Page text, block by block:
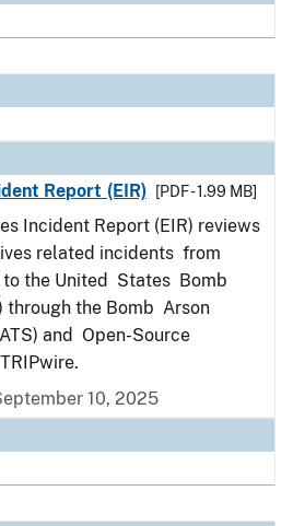
Report (EIR)
[PDF - 1.99 MB]
Incident Report (EIR) reviews
related incidents from
the United States Bomb
through the Bomb Arson
and Open-Source
10, 2025